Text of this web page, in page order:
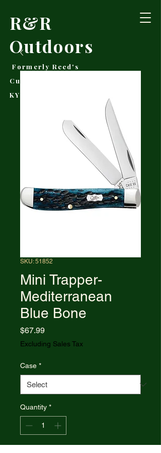
R&R
Outdoors
Formerly Reed's
Cutlery • Booneville,
KY
SKU: 51852
Mini Trapper-
Mediterranean
Blue Bone
$67.99Price
Excluding Sales Tax
Case *
Quantity *